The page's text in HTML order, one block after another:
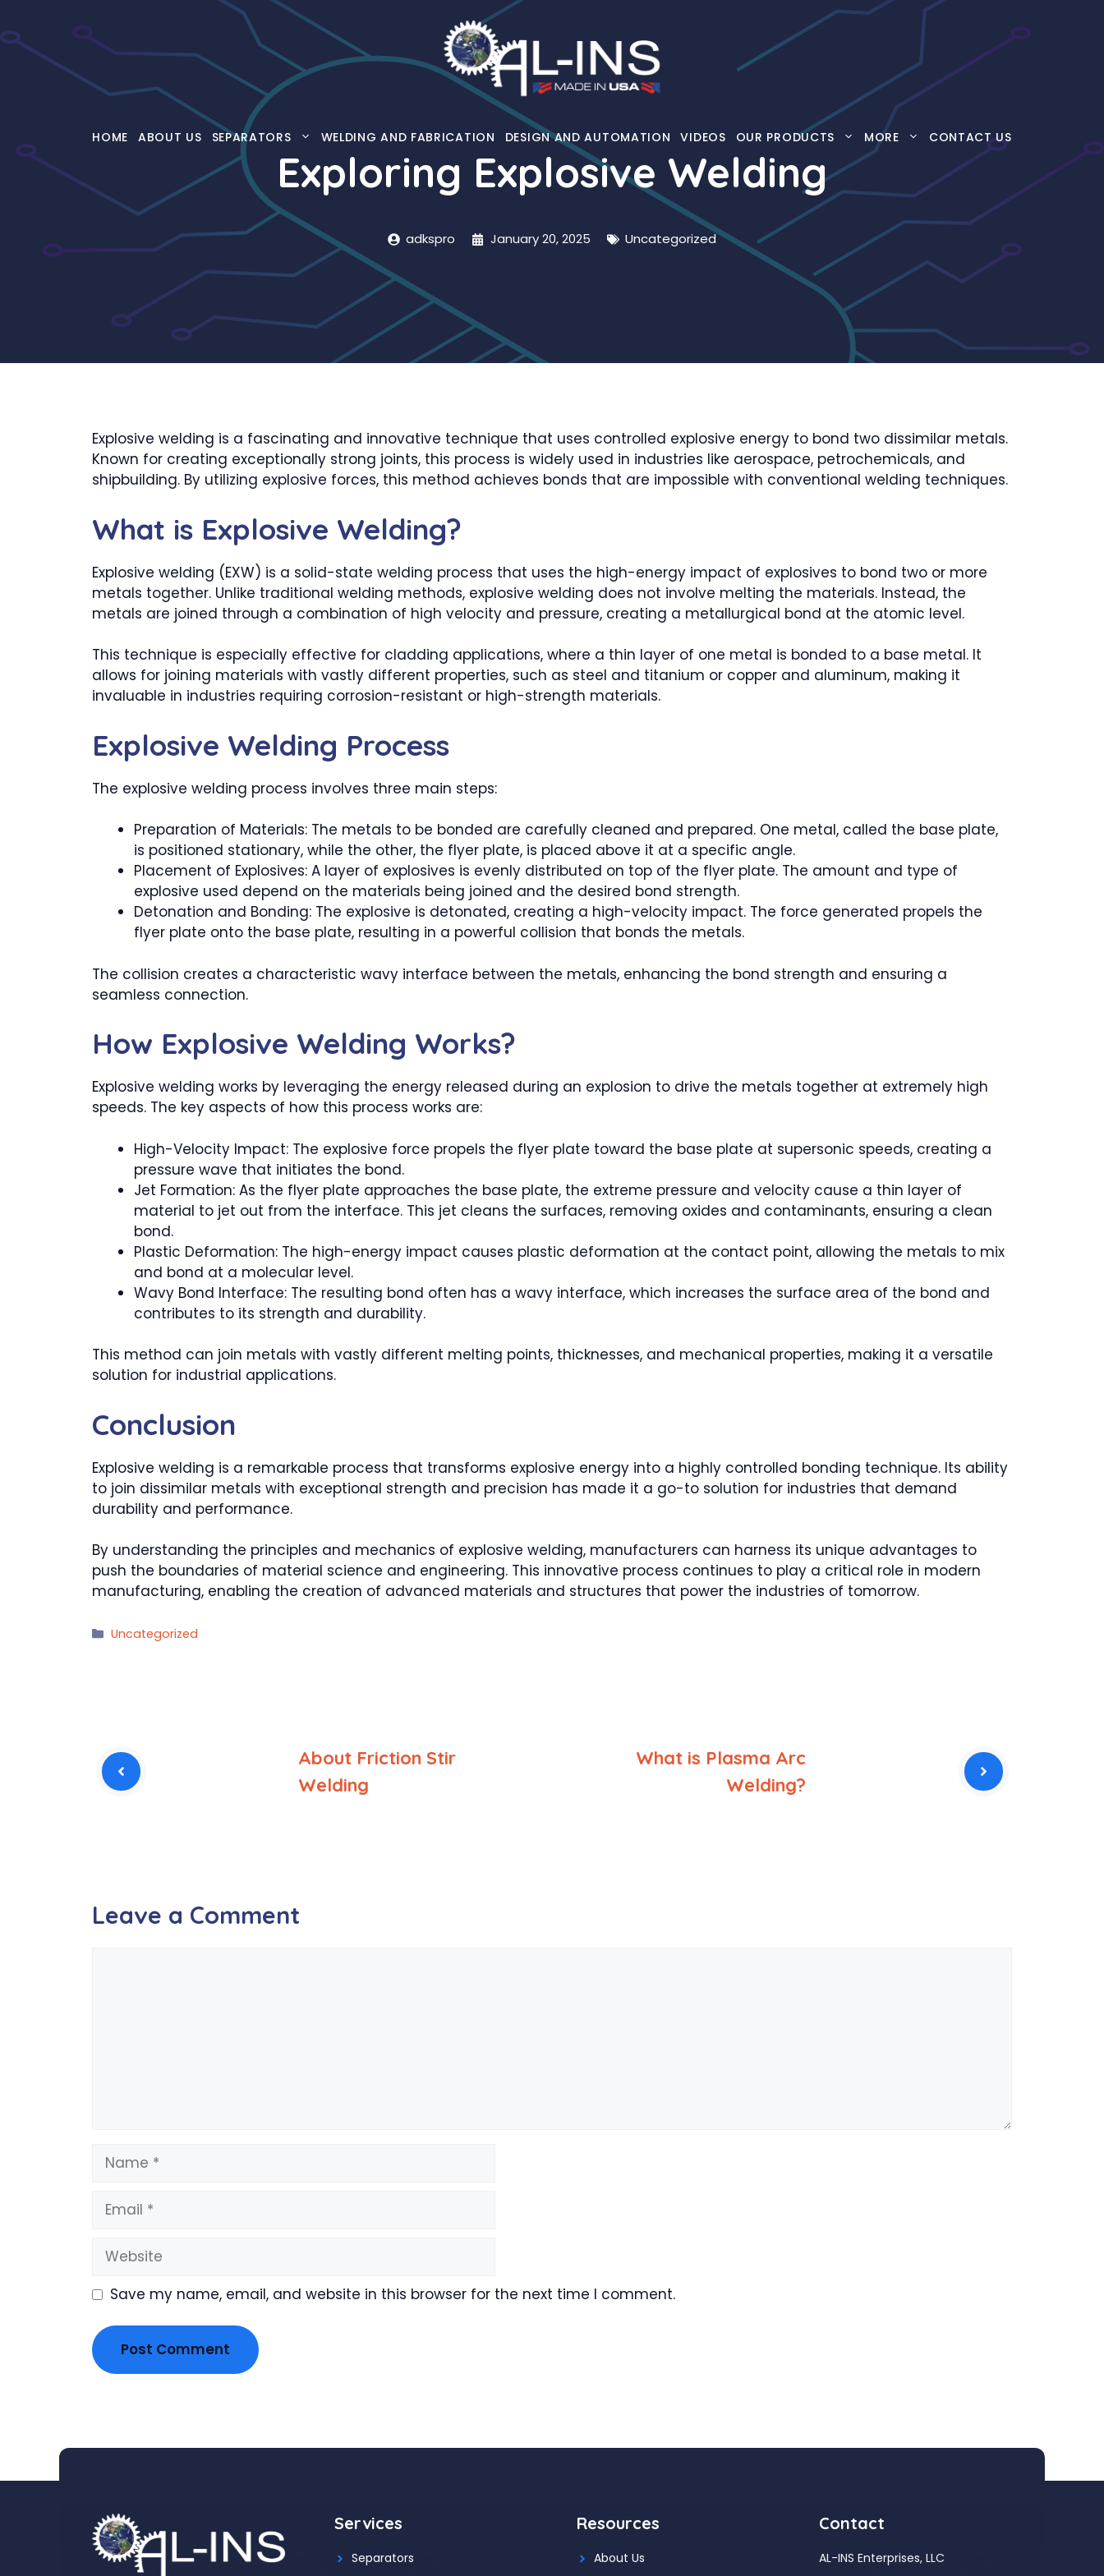
to
content
HOME ABOUT US SEPARATORS WELDING AND FABRICATION DESIGN AND AUTOMATION VIDEOS OUR PRODUCTS MORE CONTACT US
Exploring Explosive Welding
adkspro January 20, 2025 Uncategorized
Explosive welding is a fascinating and innovative technique that uses controlled explosive energy to bond two dissimilar metals.
Known for creating exceptionally strong joints, this process is widely used in industries like aerospace, petrochemicals, and
shipbuilding. By utilizing explosive forces, this method achieves bonds that are impossible with conventional welding techniques.
What is Explosive Welding?
Explosive welding (EXW) is a solid-state welding process that uses the high-energy impact of explosives to bond two or more
metals together. Unlike traditional welding methods, explosive welding does not involve melting the materials. Instead, the
metals are joined through a combination of high velocity and pressure, creating a metallurgical bond at the atomic level.
This technique is especially effective for cladding applications, where a thin layer of one metal is bonded to a base metal. It
allows for joining materials with vastly different properties, such as steel and titanium or copper and aluminum, making it
invaluable in industries requiring corrosion-resistant or high-strength materials.
Explosive Welding Process
The explosive welding process involves three main steps:
Preparation of Materials: The metals to be bonded are carefully cleaned and prepared. One metal, called the base plate,
is positioned stationary, while the other, the flyer plate, is placed above it at a specific angle.
Placement of Explosives: A layer of explosives is evenly distributed on top of the flyer plate. The amount and type of
explosive used depend on the materials being joined and the desired bond strength.
Detonation and Bonding: The explosive is detonated, creating a high-velocity impact. The force generated propels the
flyer plate onto the base plate, resulting in a powerful collision that bonds the metals.
The collision creates a characteristic wavy interface between the metals, enhancing the bond strength and ensuring a
seamless connection.
How Explosive Welding Works?
Explosive welding works by leveraging the energy released during an explosion to drive the metals together at extremely high
speeds. The key aspects of how this process works are:
High-Velocity Impact: The explosive force propels the flyer plate toward the base plate at supersonic speeds, creating a
pressure wave that initiates the bond.
Jet Formation: As the flyer plate approaches the base plate, the extreme pressure and velocity cause a thin layer of
material to jet out from the interface. This jet cleans the surfaces, removing oxides and contaminants, ensuring a clean
bond.
Plastic Deformation: The high-energy impact causes plastic deformation at the contact point, allowing the metals to mix
and bond at a molecular level.
Wavy Bond Interface: The resulting bond often has a wavy interface, which increases the surface area of the bond and
contributes to its strength and durability.
This method can join metals with vastly different melting points, thicknesses, and mechanical properties, making it a versatile
solution for industrial applications.
Conclusion
Explosive welding is a remarkable process that transforms explosive energy into a highly controlled bonding technique. Its ability
to join dissimilar metals with exceptional strength and precision has made it a go-to solution for industries that demand
durability and performance.
By understanding the principles and mechanics of explosive welding, manufacturers can harness its unique advantages to
push the boundaries of material science and engineering. This innovative process continues to play a critical role in modern
manufacturing, enabling the creation of advanced materials and structures that power the industries of tomorrow.
Categories
Uncategorized
About Friction Stir
Welding
What is Plasma Arc
Welding?
Leave a Comment
Name
Email
Website
Save my name, email, and website in this browser for the next time I comment.
Services
Separators
Resources
About Us
Contact
AL-INS Enterprises, LLC